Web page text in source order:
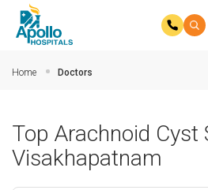
Home Doctors
Top Arachnoid Cyst
Visakhapatnam